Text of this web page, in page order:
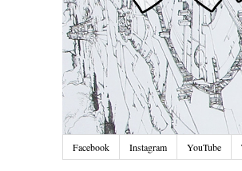
Facebook Instagram YouTube